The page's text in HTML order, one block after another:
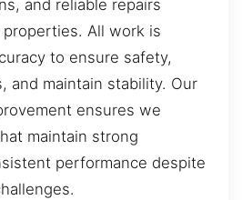
and reliable repairs
properties. All work is
to ensure safety,
and maintain stability. Our
ensures we
maintain strong
performance despite